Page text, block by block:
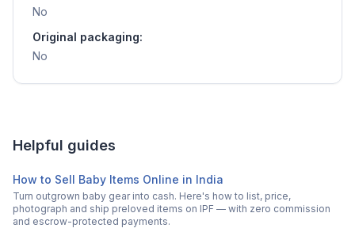
No
Original packaging:
No
Helpful guides
How to Sell Baby Items Online in India
Turn outgrown baby gear into cash. Here's how to list, price,
photograph and ship preloved items on IPF — with zero commission
and escrow-protected payments.